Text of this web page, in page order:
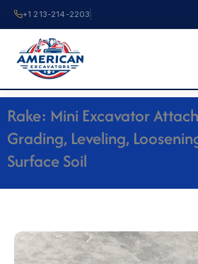
Skip
to
content
+1 213-214-2203
Rake: Mini Excavator
Grading, Leveling,
Surface Soil